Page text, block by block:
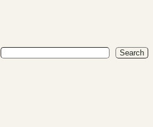
Search Search